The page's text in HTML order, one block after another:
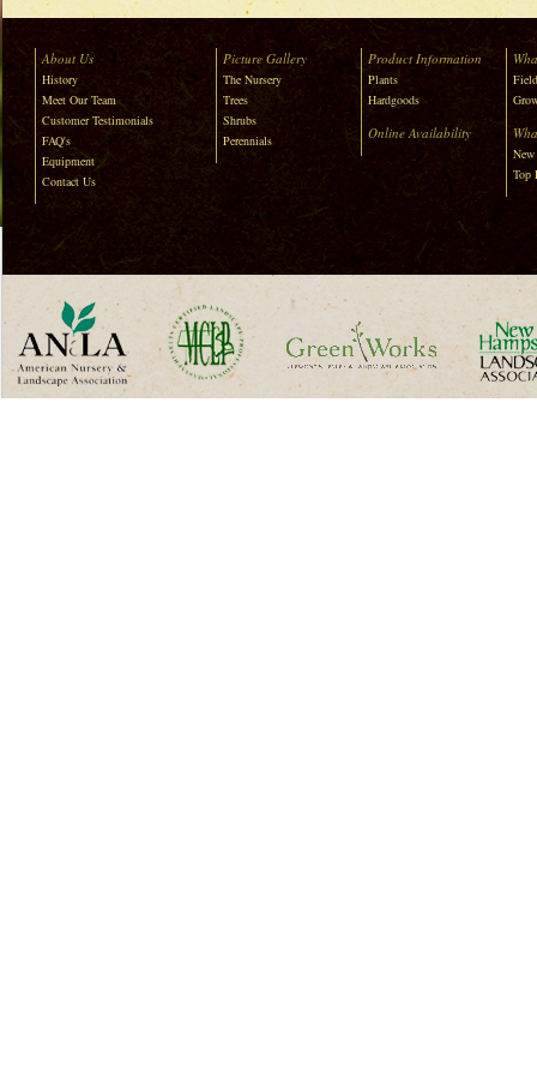
About Us
History
Meet Our Team
Customer Testimonials
FAQ's
Equipment
Contact Us
Picture Gallery
The Nursery
Trees
Shrubs
Perennials
Product Information
Plants
Hardgoods
Online Availability
Top